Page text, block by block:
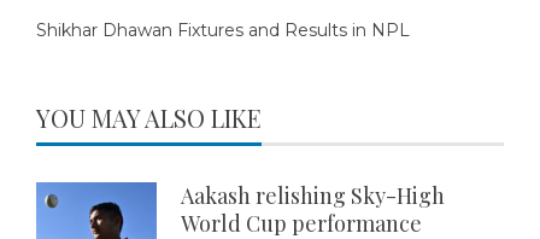
Shikhar Dhawan Fixtures and Results in NPL
YOU MAY ALSO LIKE
Aakash relishing Sky-High
World Cup performance